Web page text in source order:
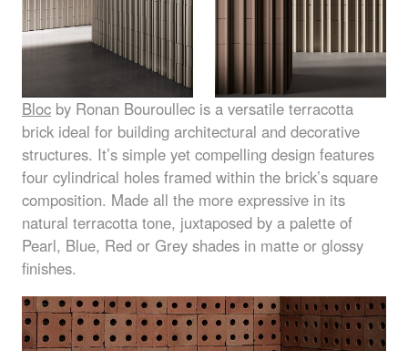
Bloc by Ronan Bouroullec is a versatile terracotta
brick ideal for building architectural and decorative
structures. It’s simple yet compelling design features
four cylindrical holes framed within the brick’s square
composition. Made all the more expressive in its
natural terracotta tone, juxtaposed by a palette of
Pearl, Blue, Red or Grey shades in matte or glossy
finishes.